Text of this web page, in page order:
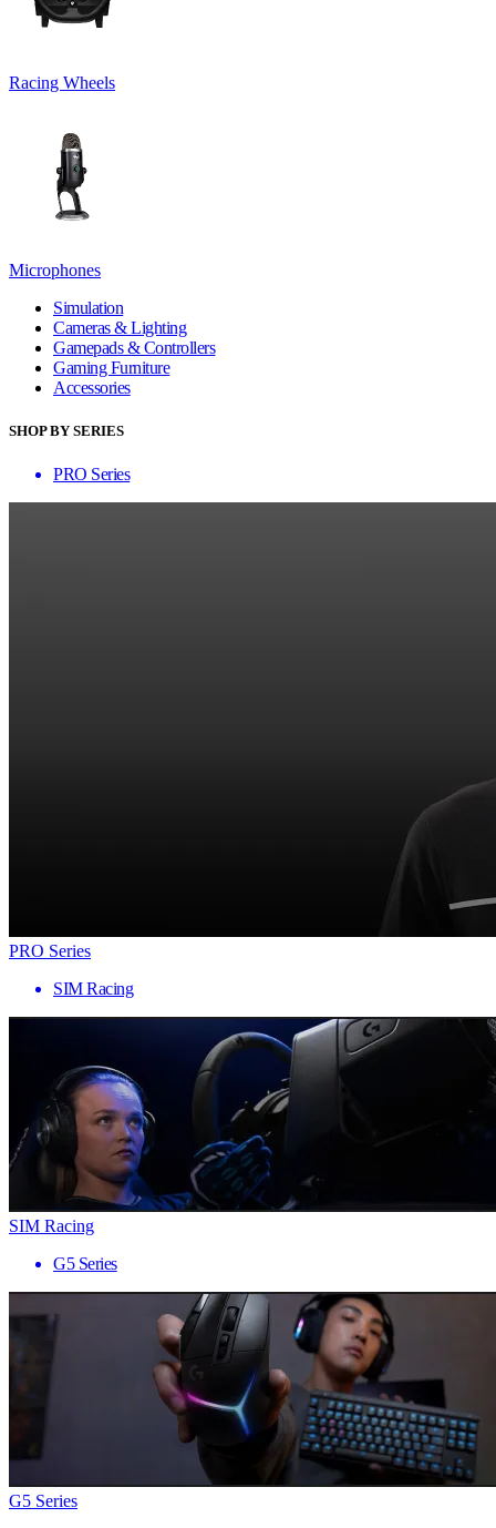
Racing Wheels
Microphones
Simulation
Cameras & Lighting
Gamepads & Controllers
Gaming Furniture
Accessories
SHOP BY SERIES
PRO Series
PRO Series
SIM Racing
SIM Racing
G5 Series
G5 Series